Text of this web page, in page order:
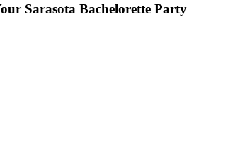
Sarasota Bachelorette Party